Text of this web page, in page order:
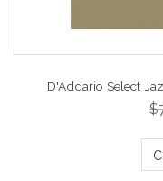
D'Addario Select